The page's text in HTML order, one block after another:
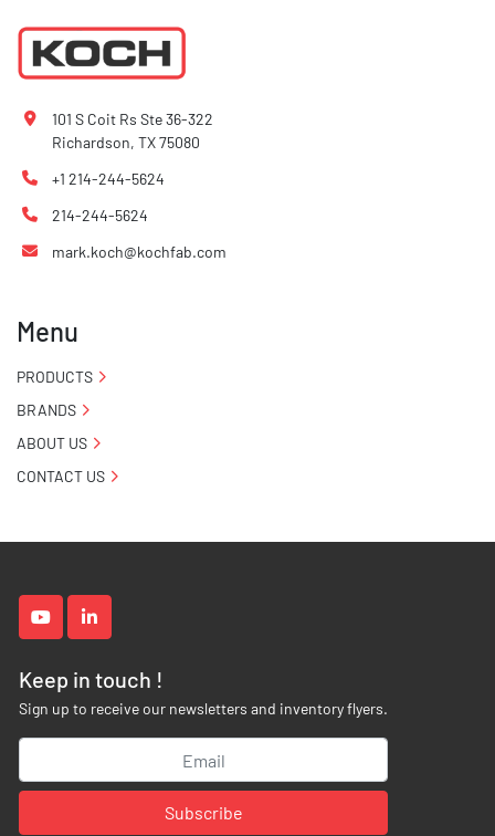
youtubelinkedin
Keep in touch !
Sign up to receive our newsletters and inventory flyers.
Subscribe
101 S Coit Rs Ste 36-322
Richardson, TX 75080
+1 214-244-5624
214-244-5624
mark.koch@kochfab.com
Menu
PRODUCTS
BRANDS
ABOUT US
CONTACT US